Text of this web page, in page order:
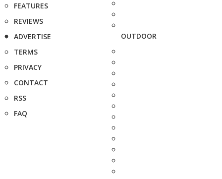
FEATURES
REVIEWS
ADVERTISE
TERMS
PRIVACY
CONTACT
RSS
FAQ
OUTDOOR